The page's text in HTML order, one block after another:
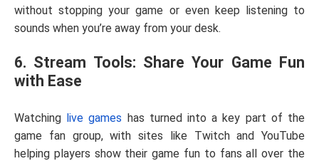
without stopping your game or even keep listening to
sounds when you’re away from your desk.
6. Stream Tools: Share Your Game Fun
with Ease
Watching live games has turned into a key part of the
game fan group, with sites like Twitch and YouTube
helping players show their game fun to fans all over the